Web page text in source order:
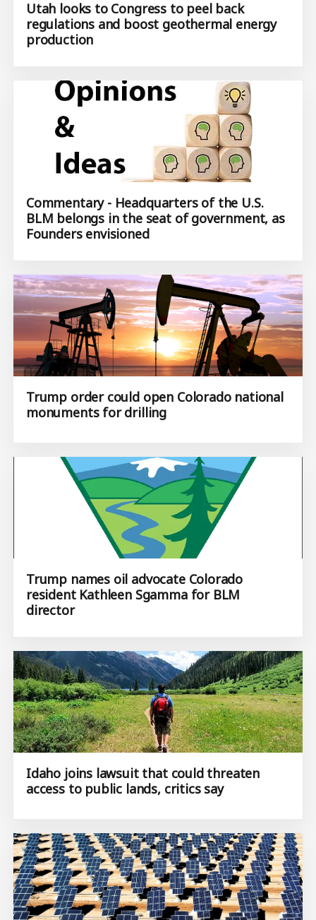
Utah looks to Congress to peel back
regulations and boost geothermal energy
production
Commentary - Headquarters of the U.S.
BLM belongs in the seat of government, as
Founders envisioned
Trump order could open Colorado national
monuments for drilling
Trump names oil advocate Colorado
resident Kathleen Sgamma for BLM
director
Idaho joins lawsuit that could threaten
access to public lands, critics say